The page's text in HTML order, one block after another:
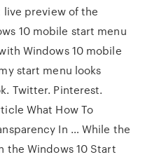
preview of the
10 mobile start menu
Windows 10 mobile
start menu looks
Twitter. Pinterest.
What How To
In … While the
the Windows 10 Start